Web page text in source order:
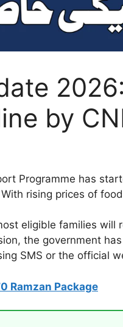
by
Programme has
rising prices of
eligible families will
the government
SMS or the official
Ramzan Package